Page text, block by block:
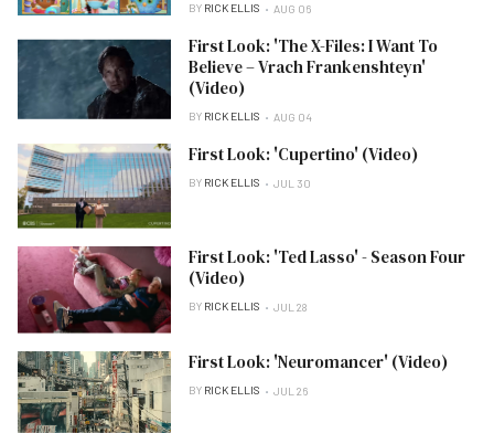
BY RICK ELLIS AUG 06
First Look: 'The X-Files: I Want To
Believe – Vrach Frankenshteyn'
(Video)
BY RICK ELLIS AUG 04
First Look: 'Cupertino' (Video)
BY RICK ELLIS JUL 30
First Look: 'Ted Lasso' - Season Four
(Video)
BY RICK ELLIS JUL 28
First Look: 'Neuromancer' (Video)
BY RICK ELLIS JUL 26